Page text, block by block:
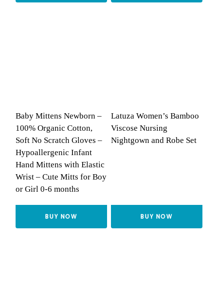
Baby Mittens Newborn –
100% Organic Cotton,
Soft No Scratch Gloves –
Hypoallergenic Infant
Hand Mittens with Elastic
Wrist – Cute Mitts for Boy
or Girl 0-6 months
BUY NOW
Latuza Women’s Bamboo
Viscose Nursing
Nightgown and Robe Set
BUY NOW